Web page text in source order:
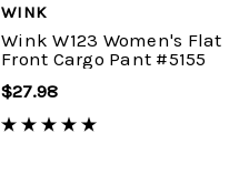
WINK
Wink W123 Women's Flat
Front Cargo Pant #5155
$27.98